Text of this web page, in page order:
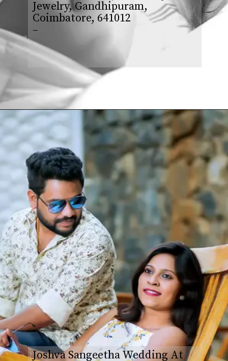
Jewelry, Gandhipuram,
Coimbatore, 641012
–
Opening https://www.yabeshphotography.com/contact-us/
Joshva Sangeetha Wedding At